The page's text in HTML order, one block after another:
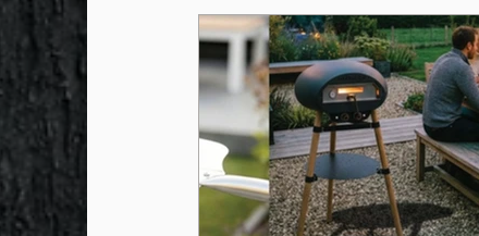
MANUFACTURERS BROCHURE